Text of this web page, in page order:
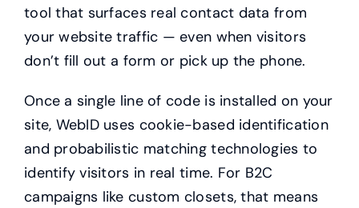
tool that surfaces real contact data from
your website traffic — even when visitors
don’t fill out a form or pick up the phone.
Once a single line of code is installed on your
site, WebID uses cookie-based identification
and probabilistic matching technologies to
identify visitors in real time. For B2C
campaigns like custom closets, that means